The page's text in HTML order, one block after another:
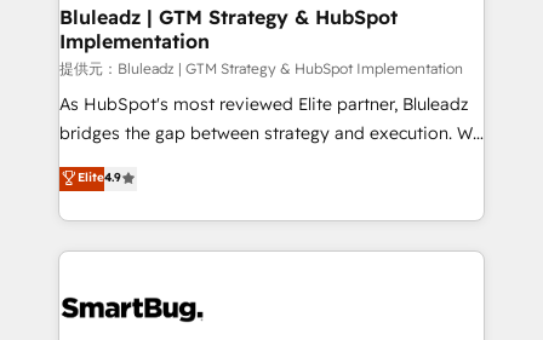
を、CRMを軸とした全社共通基盤に再構築します。意
思決定者・PMO・現場担当者に並走します。 1️⃣
HubSpot導入・活用支援 顧客データの一元化から、
GTMの見える化・自動化まで。全Hub統合運用、デー
タ品質設計、グループ横断のCRM統合に対応します。
の一部をAIが自律実行する組織への移行を設計・実装。
Breeze・Claude等をHubSpotと連携させ、役割定義・
革を、構想から実装・定着までPMOとして主導。「設
Bluleadz | GTM Strategy & HubSpot
Implementation
提供元：Bluleadz | GTM Strategy & HubSpot Implementation
As HubSpot's most reviewed Elite partner, Bluleadz
bridges the gap between strategy and execution. We
don't just "set up tools" — we install the GTM
Operating System (GTM OS) to align your leadership
and engineer a portal that drives predictable
revenue velocity. 🚀 GTM Strategy & Alignment
stalling growth. Fix your ICP, Math, and Story to stop
Elite4.9